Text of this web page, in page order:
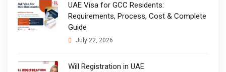
UAE Visa for GCC Residents:
Requirements, Process, Cost & Complete
Guide
July 22, 2026
Will Registration in UAE